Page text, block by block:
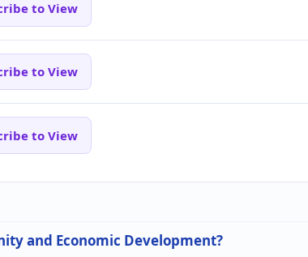
to View
to View
to View
and Economic Development?